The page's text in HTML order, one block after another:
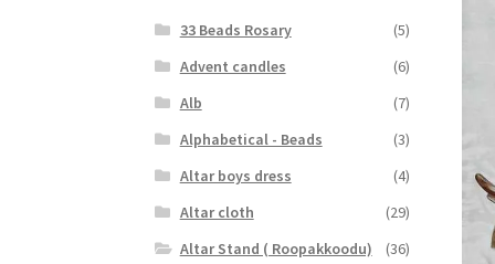
33 Beads Rosary
(5)
Advent candles
(6)
Alb
(7)
Alphabetical - Beads
(3)
Altar boys dress
(4)
Altar cloth
(29)
Altar Stand ( Roopakkoodu)
(36)